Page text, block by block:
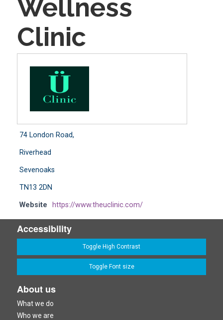
Wellness
Clinic
74 London Road,
Riverhead
Sevenoaks
TN13 2DN
Website https://www.theuclinic.com/
Accessibility
Toggle High Contrast
Toggle Font size
About us
What we do
Who we are